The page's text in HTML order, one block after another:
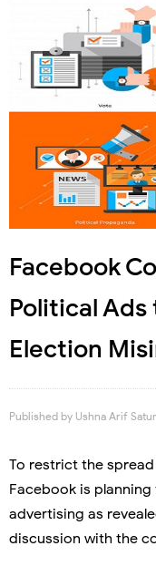
Facebook
Political
Election
Published by Ushna Arif
To restrict the
Facebook is
advertising as
discussion with the